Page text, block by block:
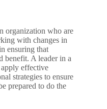
organization who are
with changes in
ensuring that
benefit. A leader in a
apply effective
strategies to ensure
prepared to do the